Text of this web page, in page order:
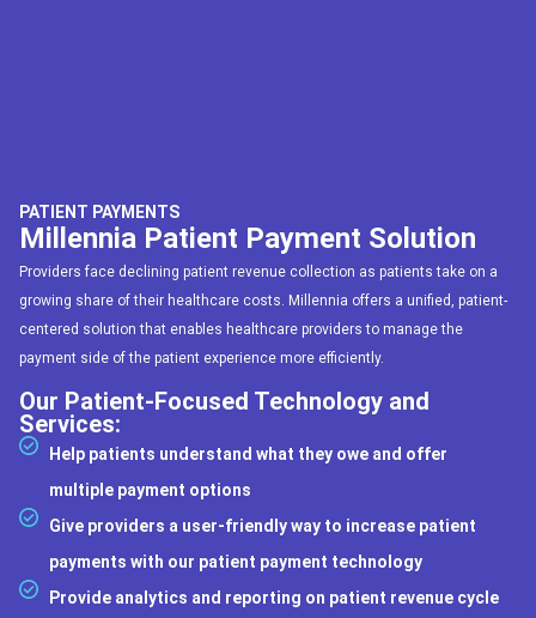
PATIENT PAYMENTS
Millennia Patient Payment Solution
Providers face declining patient revenue collection as patients take on a
growing share of their healthcare costs. Millennia offers a unified, patient-
centered solution that enables healthcare providers to manage the
payment side of the patient experience more efficiently.
Our Patient-Focused Technology and
Services:
Help patients understand what they owe and offer
multiple payment options
Give providers a user-friendly way to increase patient
payments with our patient payment technology
Provide analytics and reporting on patient revenue cycle